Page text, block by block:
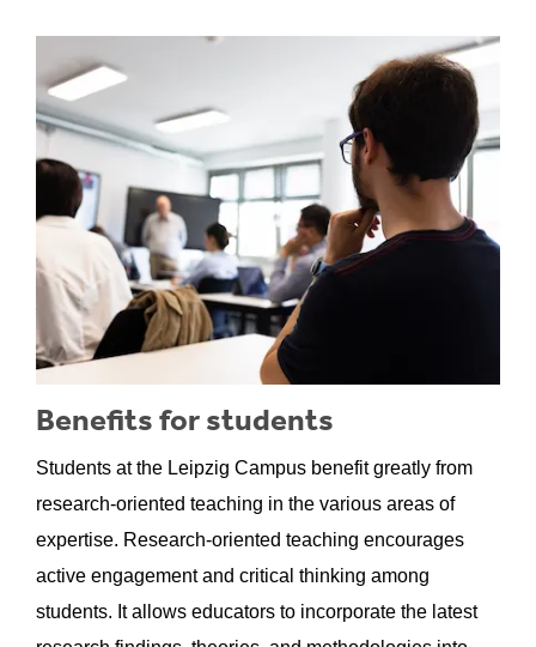
Benefits for students
Students at the Leipzig Campus benefit greatly from
research-oriented teaching in the various areas of
expertise. Research-oriented teaching encourages
active engagement and critical thinking among
students. It allows educators to incorporate the latest